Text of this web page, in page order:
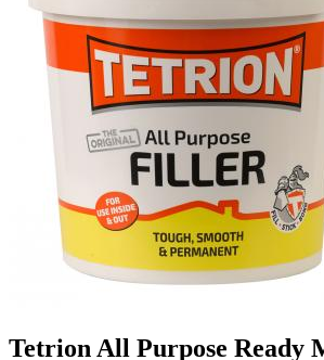
Tetrion All Purpose Ready